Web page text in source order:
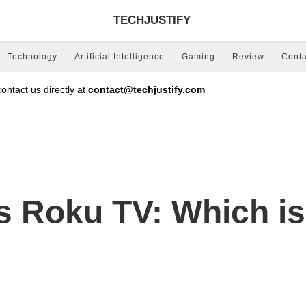
TECHJUSTIFY
Technology Artificial Intelligence Gaming Review
us directly at contact@techjustify.com
Roku TV: Which